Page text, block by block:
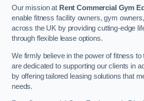
Our mission at Rent Commercial Gym
enable fitness facility owners, gym
across the UK by providing cutting-edge
through flexible lease options.
We firmly believe in the power of fitness
are dedicated to supporting our clients in
by offering tailored leasing solutions that
needs.